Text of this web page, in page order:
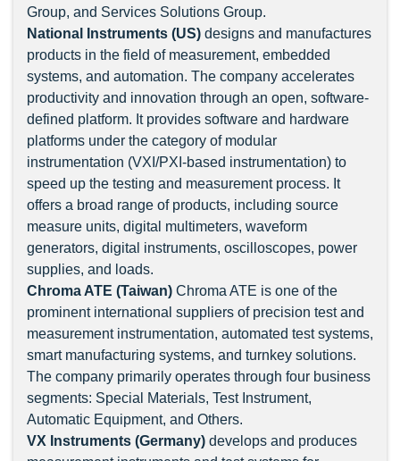
Group, and Services Solutions Group.
National Instruments (US) designs and manufactures
products in the field of measurement, embedded
systems, and automation. The company accelerates
productivity and innovation through an open, software-
defined platform. It provides software and hardware
platforms under the category of modular
instrumentation (VXI/PXI-based instrumentation) to
speed up the testing and measurement process. It
offers a broad range of products, including source
measure units, digital multimeters, waveform
generators, digital instruments, oscilloscopes, power
supplies, and loads.
Chroma ATE (Taiwan) Chroma ATE is one of the
prominent international suppliers of precision test and
measurement instrumentation, automated test systems,
smart manufacturing systems, and turnkey solutions.
The company primarily operates through four business
segments: Special Materials, Test Instrument,
Automatic Equipment, and Others.
VX Instruments (Germany) develops and produces